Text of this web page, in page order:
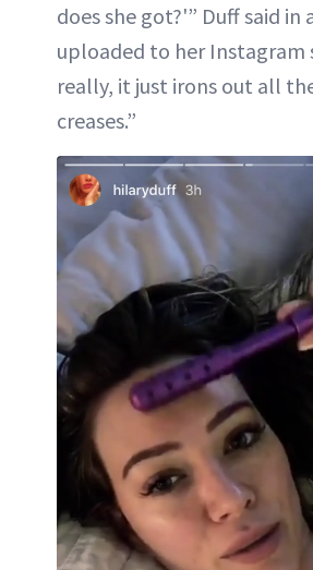
does she got?'” Duff said in
uploaded to her Instagram
really, it just irons out all
creases.”